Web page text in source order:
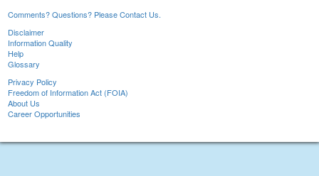
Comments? Questions? Please Contact Us.
Disclaimer
Information Quality
Help
Glossary
Privacy Policy
Freedom of Information Act (FOIA)
About Us
Career Opportunities